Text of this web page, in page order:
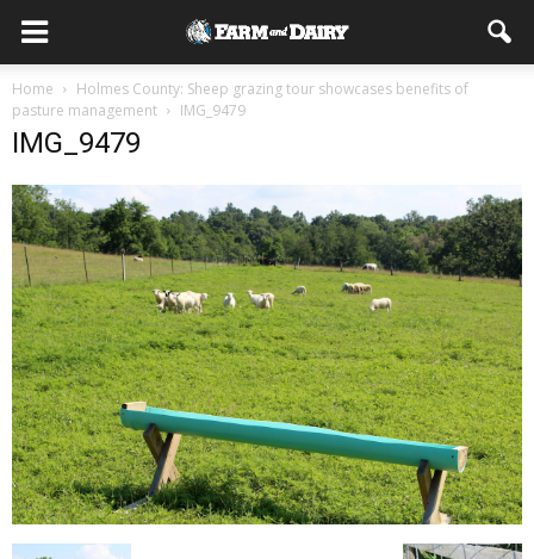
Home
Holmes County: Sheep grazing tour showcases benefits of
pasture management
IMG_9479
IMG_9479